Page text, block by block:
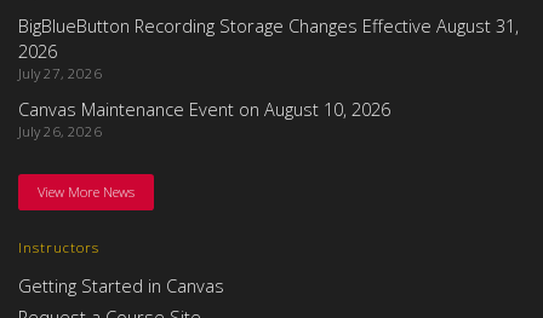
Instructors
Getting Started in Canvas
BigBlueButton Recording Storage Changes Effective August 31,
2026
July 27, 2026
Canvas Maintenance Event on August 10, 2026
July 26, 2026
View More News